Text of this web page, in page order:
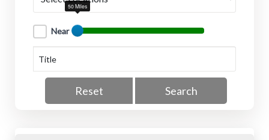
Near
50 Miles
Reset Search